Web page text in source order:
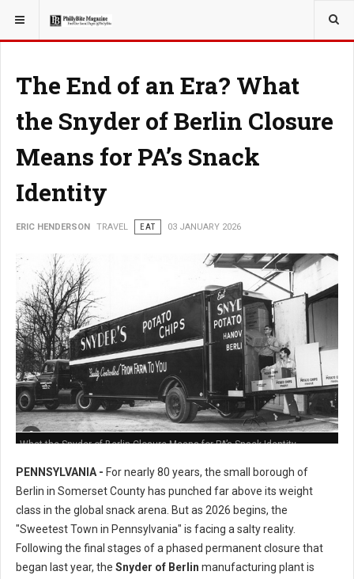
YOU ARE HERE: TRAVEL
The End of an Era? What
the Snyder of Berlin Closure
Means for PA’s Snack
Identity
ERIC HENDERSON TRAVEL EAT 03 JANUARY 2026
What the Snyder of Berlin Closure Means for PA’s Snack Identity
PENNSYLVANIA - For nearly 80 years, the small borough of
Berlin in Somerset County has punched far above its weight
class in the global snack arena. But as 2026 begins, the
"Sweetest Town in Pennsylvania" is facing a salty reality.
Following the final stages of a phased permanent closure that
began last year, the Snyder of Berlin manufacturing plant is